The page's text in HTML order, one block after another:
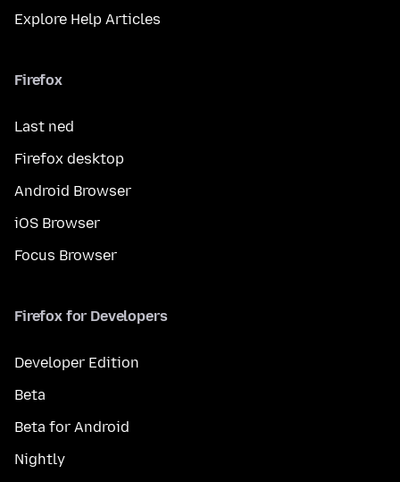
Explore Help Articles
Firefox
Last ned
Firefox desktop
Android Browser
iOS Browser
Focus Browser
Firefox for Developers
Developer Edition
Beta
Beta for Android
Nightly